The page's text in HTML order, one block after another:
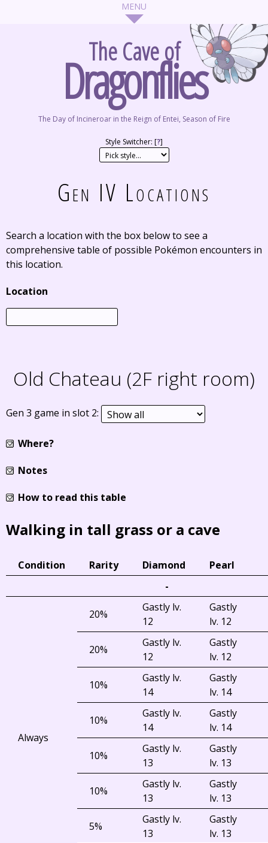
The Cave of
Dragonflies
The Day of Incineroar in the Reign of Entei, Season of Fire
Style Switcher: [?]
Gen IV Locations
Search a location with the box below to see a
comprehensive table of possible Pokémon encounters in
this location.
Location
Old Chateau (2F right room)
Gen 3 game in slot 2:
Where?
Notes
How to read this table
Walking in tall grass or a cave
Condition Rarity Diamond
Pearl
-
Always
20%
Gastly lv.
12
Gastly
lv. 12
20%
Gastly lv.
12
Gastly
lv. 12
10%
Gastly lv.
14
Gastly
lv. 14
10%
Gastly lv.
14
Gastly
lv. 14
10%
Gastly lv.
13
Gastly
lv. 13
10%
Gastly lv.
13
Gastly
lv. 13
5%
Gastly lv.
13
Gastly
lv. 13